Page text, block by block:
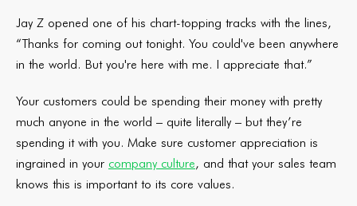
Jay Z opened one of his chart-topping tracks with the lines,
“Thanks for coming out tonight. You could've been anywhere
in the world. But you're here with me. I appreciate that.”
Your customers could be spending their money with pretty
much anyone in the world – quite literally – but they’re
spending it with you. Make sure customer appreciation is
ingrained in your company culture, and that your sales team
knows this is important to its core values.